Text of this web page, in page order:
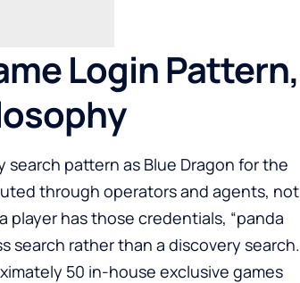
Login Pattern,
pattern as Blue Dragon for the
through operators and agents, not
has those credentials, “panda
search rather than a discovery search.
50 in-house exclusive games